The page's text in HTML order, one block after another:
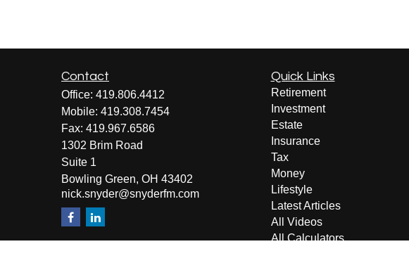
Contact
Office: 419.806.4412
Mobile: 419.308.7454
Fax: 419.967.6586
1302 Brim Road
Suite 1
Bowling Green, OH 43402
nick.snyder@snyderfm.com
Quick Links
Retirement
Investment
Estate
Insurance
Tax
Money
Lifestyle
Latest Articles
All Videos
All Calculators